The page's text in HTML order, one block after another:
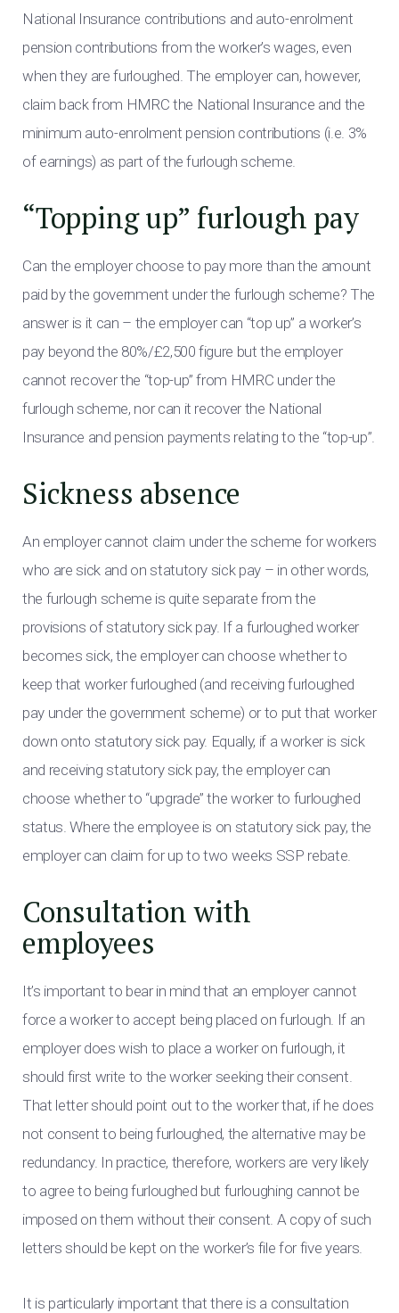
National Insurance contributions and auto-enrolment
pension contributions from the worker’s wages, even
when they are furloughed. The employer can, however,
claim back from HMRC the National Insurance and the
minimum auto-enrolment pension contributions (i.e. 3%
of earnings) as part of the furlough scheme.
“Topping up” furlough pay
Can the employer choose to pay more than the amount
paid by the government under the furlough scheme? The
answer is it can – the employer can “top up” a worker’s
pay beyond the 80%/£2,500 figure but the employer
cannot recover the “top-up” from HMRC under the
furlough scheme, nor can it recover the National
Insurance and pension payments relating to the “top-up”.
Sickness absence
An employer cannot claim under the scheme for workers
who are sick and on statutory sick pay – in other words,
the furlough scheme is quite separate from the
provisions of statutory sick pay. If a furloughed worker
becomes sick, the employer can choose whether to
keep that worker furloughed (and receiving furloughed
pay under the government scheme) or to put that worker
down onto statutory sick pay. Equally, if a worker is sick
and receiving statutory sick pay, the employer can
choose whether to “upgrade” the worker to furloughed
status. Where the employee is on statutory sick pay, the
employer can claim for up to two weeks SSP rebate.
Consultation with
employees
It’s important to bear in mind that an employer cannot
force a worker to accept being placed on furlough. If an
employer does wish to place a worker on furlough, it
should first write to the worker seeking their consent.
That letter should point out to the worker that, if he does
not consent to being furloughed, the alternative may be
redundancy. In practice, therefore, workers are very likely
to agree to being furloughed but furloughing cannot be
imposed on them without their consent. A copy of such
letters should be kept on the worker’s file for five years.
It is particularly important that there is a consultation